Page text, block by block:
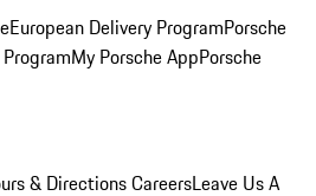
European Delivery ProgramPorsche
My Porsche AppPorsche
& DirectionsCareersLeave Us A